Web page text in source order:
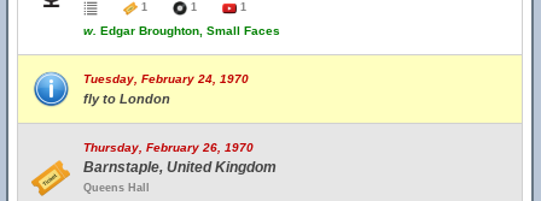
1
1 1
w. Edgar Broughton, Small Faces
Tuesday, February 24, 1970
fly to London
Thursday, February 26, 1970
Barnstaple, United Kingdom
Queens Hall